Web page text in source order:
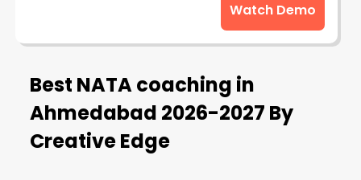
Watch Demo
Best NATA coaching in
Ahmedabad 2026-2027 By
Creative Edge